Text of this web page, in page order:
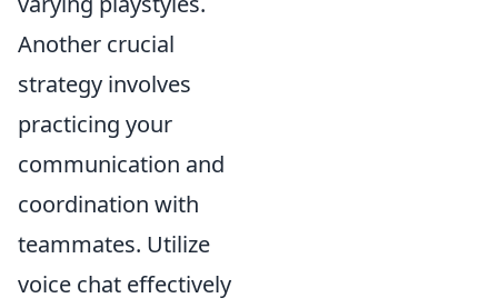
Another crucial
strategy involves
practicing your
communication and
coordination with
teammates. Utilize
voice chat effectively